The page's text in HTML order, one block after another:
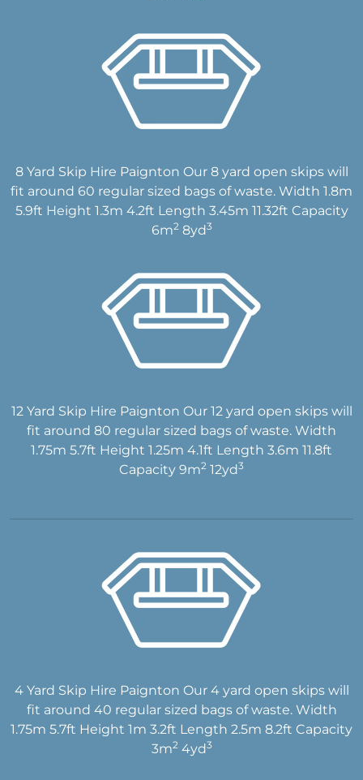
8 Yard Skip Hire Paignton Our 8 yard open skips will
fit around 60 regular sized bags of waste. Width 1.8m
5.9ft Height 1.3m 4.2ft Length 3.45m 11.32ft Capacity
6m28yd3
12 Yard Skip Hire Paignton Our 12 yard open skips will
fit around 80 regular sized bags of waste. Width
1.75m 5.7ft Height 1.25m 4.1ft Length 3.6m 11.8ft
Capacity 9m2 12yd3
4 Yard Skip Hire Paignton Our 4 yard open skips will
fit around 40 regular sized bags of waste. Width
1.75m 5.7ft Height 1m 3.2ft Length 2.5m 8.2ft Capacity
3m24yd3